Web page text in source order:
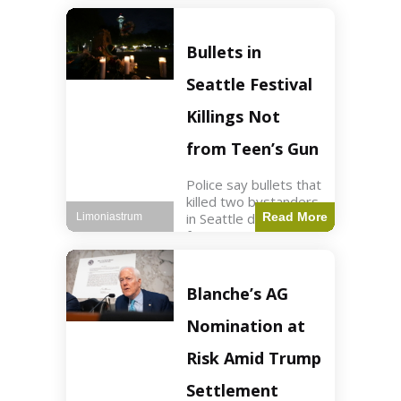
Raptor Center.
Health3 min read Key
Points Jackie was
rescued near Big
Bear Lake
Bullets in
Seattle Festival
Killings Not
from Teen’s Gun
Police say bullets that
killed two bystanders
in Seattle didn't come
from gun teen was
shooting occurred at
the Bite of Seattle
festival
Read More
Limoniastrum
Blanche’s AG
Nomination at
Risk Amid Trump
Settlement